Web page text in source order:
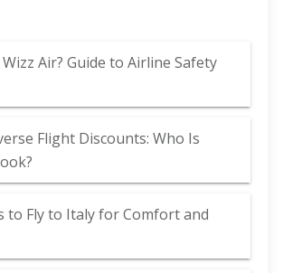
Air? Guide to Airline Safety
Flight Discounts: Who Is
to Fly to Italy for Comfort and